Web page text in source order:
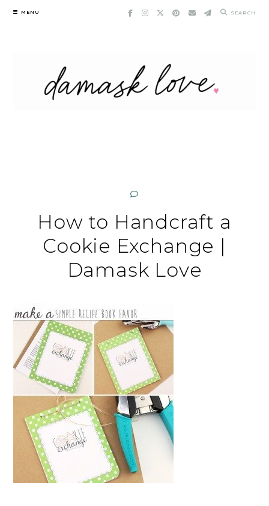
Skip
MENU SEARCH
How to Handcraft a
Cookie Exchange |
Damask Love